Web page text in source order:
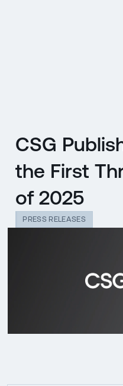
CSG
the First
of 2025
PRESS RELEASES